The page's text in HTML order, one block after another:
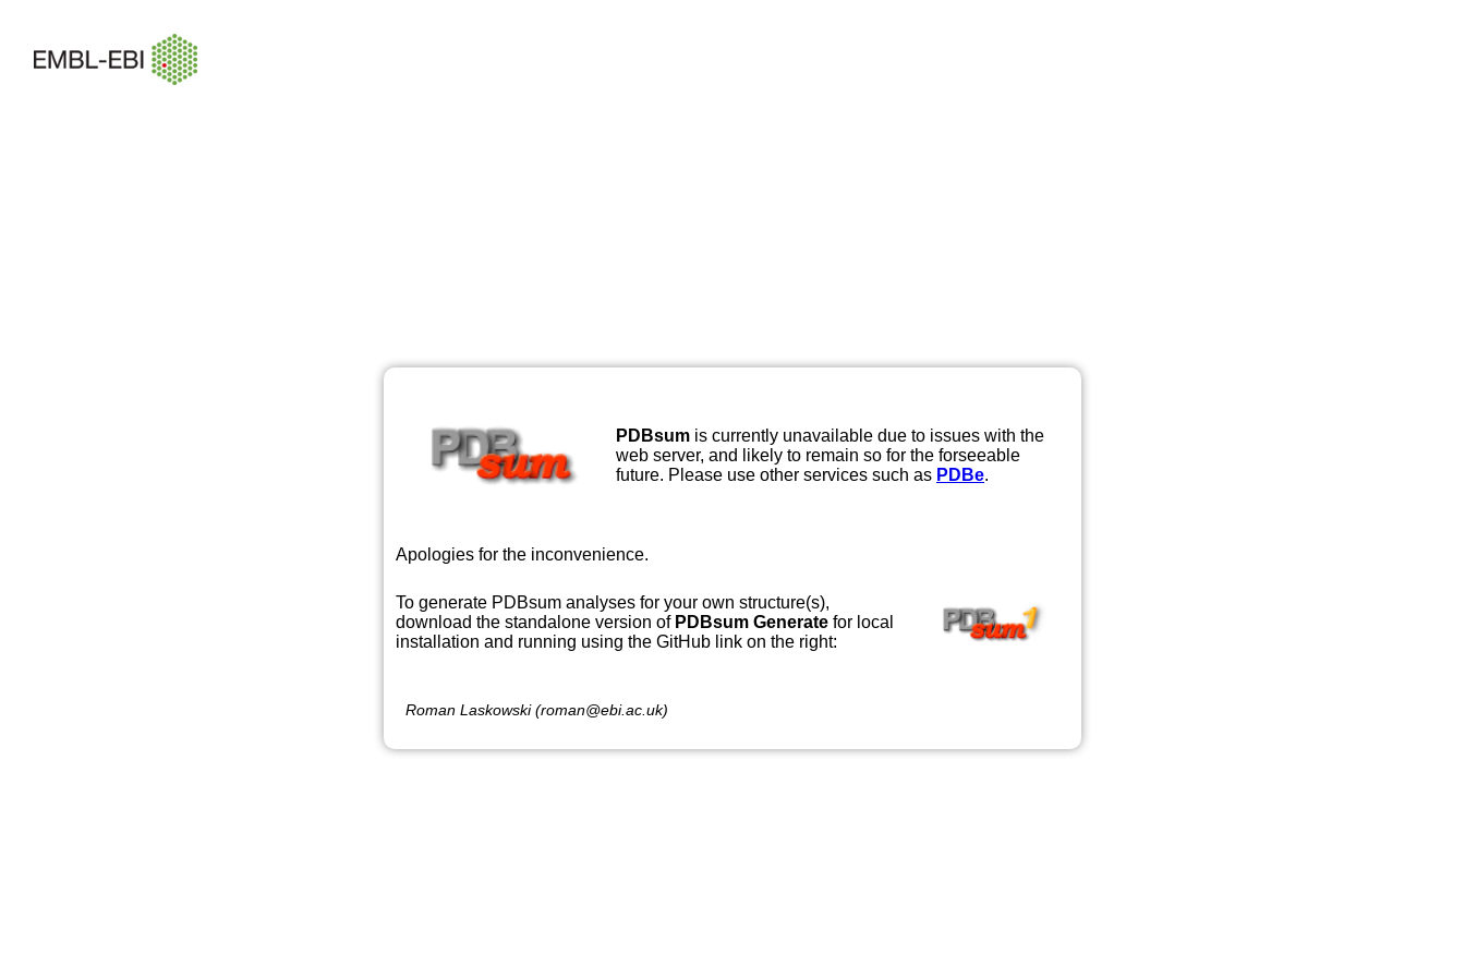
PDBsum is currently unavailable due to issues with the
web server, and likely to remain so for the forseeable
future. Please use other services such as PDBe.
Apologies for the inconvenience.
To generate PDBsum analyses for your own structure(s),
download the standalone version of PDBsum Generate for local
installation and running using the GitHub link on the right:
Roman Laskowski (roman@ebi.ac.uk)